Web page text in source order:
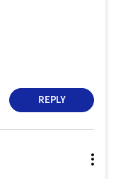
REPLY